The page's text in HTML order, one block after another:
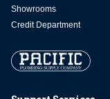
Showrooms
Credit Department